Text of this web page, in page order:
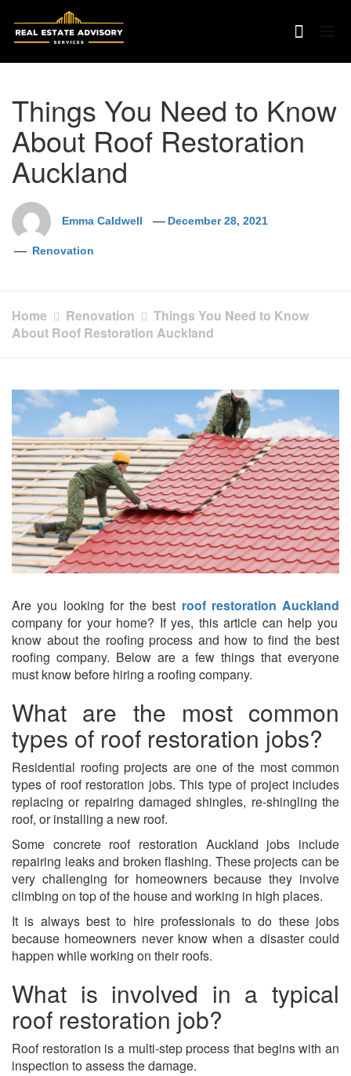
content
Things You Need to Know
About Roof Restoration
Auckland
Emma Caldwell December 28, 2021
Renovation
Home Renovation
Things You Need to Know
About Roof Restoration Auckland
Are you looking for the best roof restoration Auckland
company for your home? If yes, this article can help you
know about the roofing process and how to find the best
roofing company. Below are a few things that everyone
must know before hiring a roofing company.
What are the most common
types of roof restoration jobs?
Residential roofing projects are one of the most common
types of roof restoration jobs. This type of project includes
replacing or repairing damaged shingles, re-shingling the
roof, or installing a new roof.
Some concrete roof restoration Auckland jobs include
repairing leaks and broken flashing. These projects can be
very challenging for homeowners because they involve
climbing on top of the house and working in high places.
It is always best to hire professionals to do these jobs
because homeowners never know when a disaster could
happen while working on their roofs.
What is involved in a typical
roof restoration job?
Roof restoration is a multi-step process that begins with an
inspection to assess the damage.